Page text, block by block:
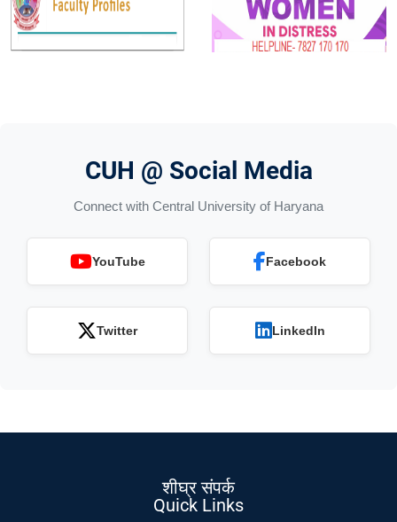
CUH @ Social Media
Connect with Central University of Haryana
YouTube Facebook
Twitter LinkedIn
शीघ्र संपर्क
Quick Links